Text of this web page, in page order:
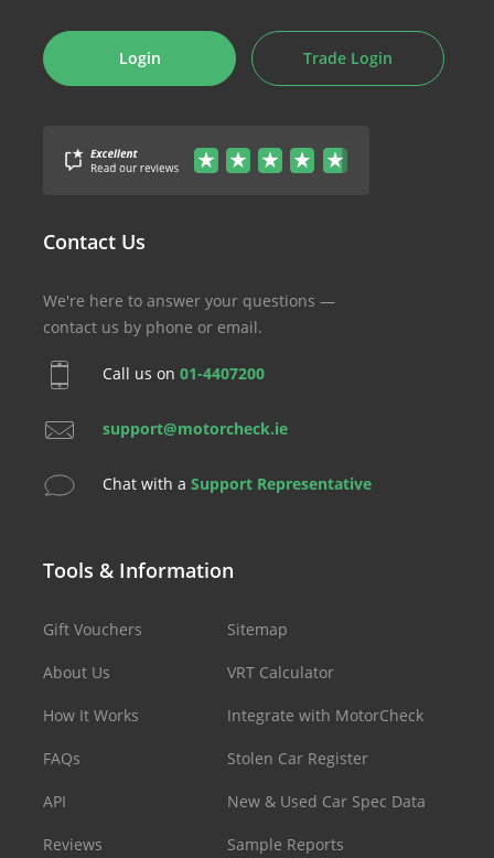
Login Trade Login
Contact Us
We're here to answer your questions —
contact us by phone or email.
Call us on 01-4407200
support@motorcheck.ie
Chat with a Support Representative
Tools & Information
Gift Vouchers
About Us
How It Works
FAQs
API
Reviews
Sitemap
VRT Calculator
Integrate with MotorCheck
Stolen Car Register
New & Used Car Spec Data
Sample Reports